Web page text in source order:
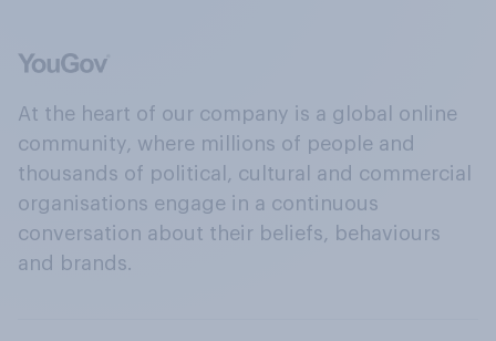
At the heart of our company is a global online
community, where millions of people and
thousands of political, cultural and commercial
organisations engage in a continuous
conversation about their beliefs, behaviours
and brands.